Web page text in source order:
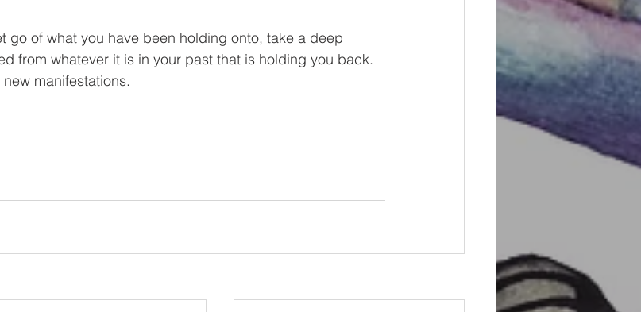
go of what you have been holding onto, take a deep
from whatever it is in your past that is holding you back.
manifestations.